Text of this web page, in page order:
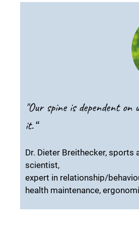
"Our spine is dependent on
it.“
Dr. Dieter Breithecker, sports
scientist,
expert in relationship/
health maintenance,